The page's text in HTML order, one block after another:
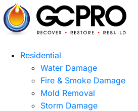
Residential
Water Damage
Fire & Smoke Damage
Mold Removal
Storm Damage